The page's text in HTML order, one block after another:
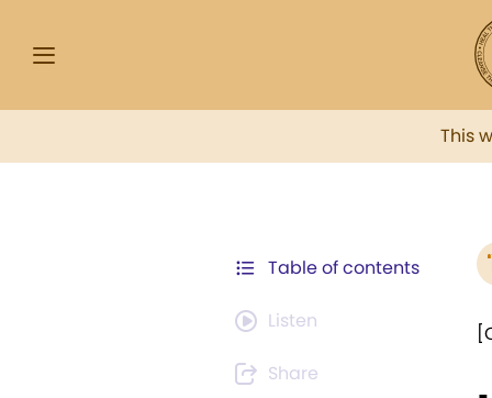
This
Table of contents
Listen
Share